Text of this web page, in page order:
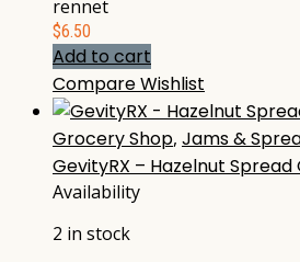
rennet
$6.50
Add to cart
CompareWishlist
Grocery Shop, Jams &
GevityRX – Hazelnut Spread
Availability
2 in stock